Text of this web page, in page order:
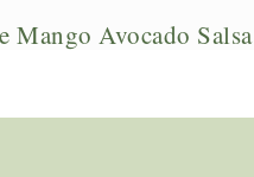
Mango Avocado Salsa